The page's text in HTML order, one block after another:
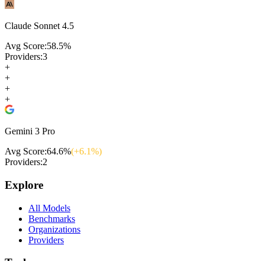
Claude Sonnet 4.5
Avg Score:58.5%
Providers:3
+
+
+
+
Gemini 3 Pro
Avg Score:64.6%(+6.1%)
Providers:2
Explore
All Models
Benchmarks
Organizations
Providers